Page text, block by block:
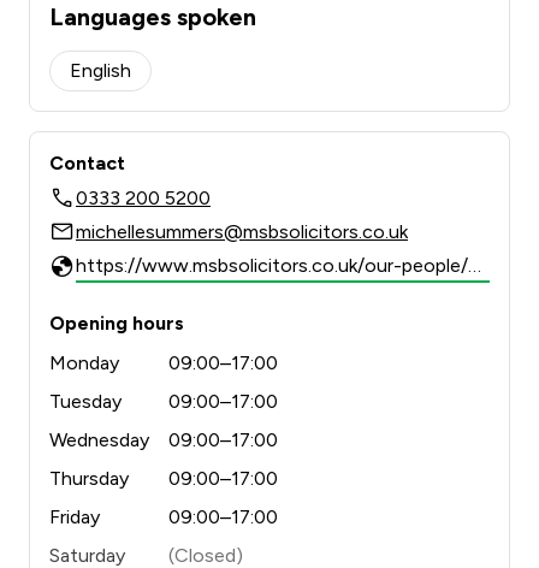
Languages spoken
English
Contact
0333 200 5200
michellesummers@msbsolicitors.co.uk
Opening hours
Monday
09:00–17:00
Tuesday
09:00–17:00
Wednesday
09:00–17:00
Thursday
09:00–17:00
Friday
09:00–17:00
Saturday
(Closed)